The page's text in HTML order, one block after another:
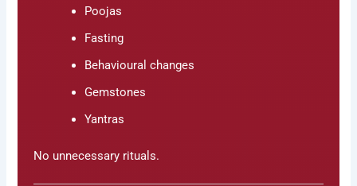
Poojas
Fasting
Behavioural changes
Gemstones
Yantras
No unnecessary rituals.